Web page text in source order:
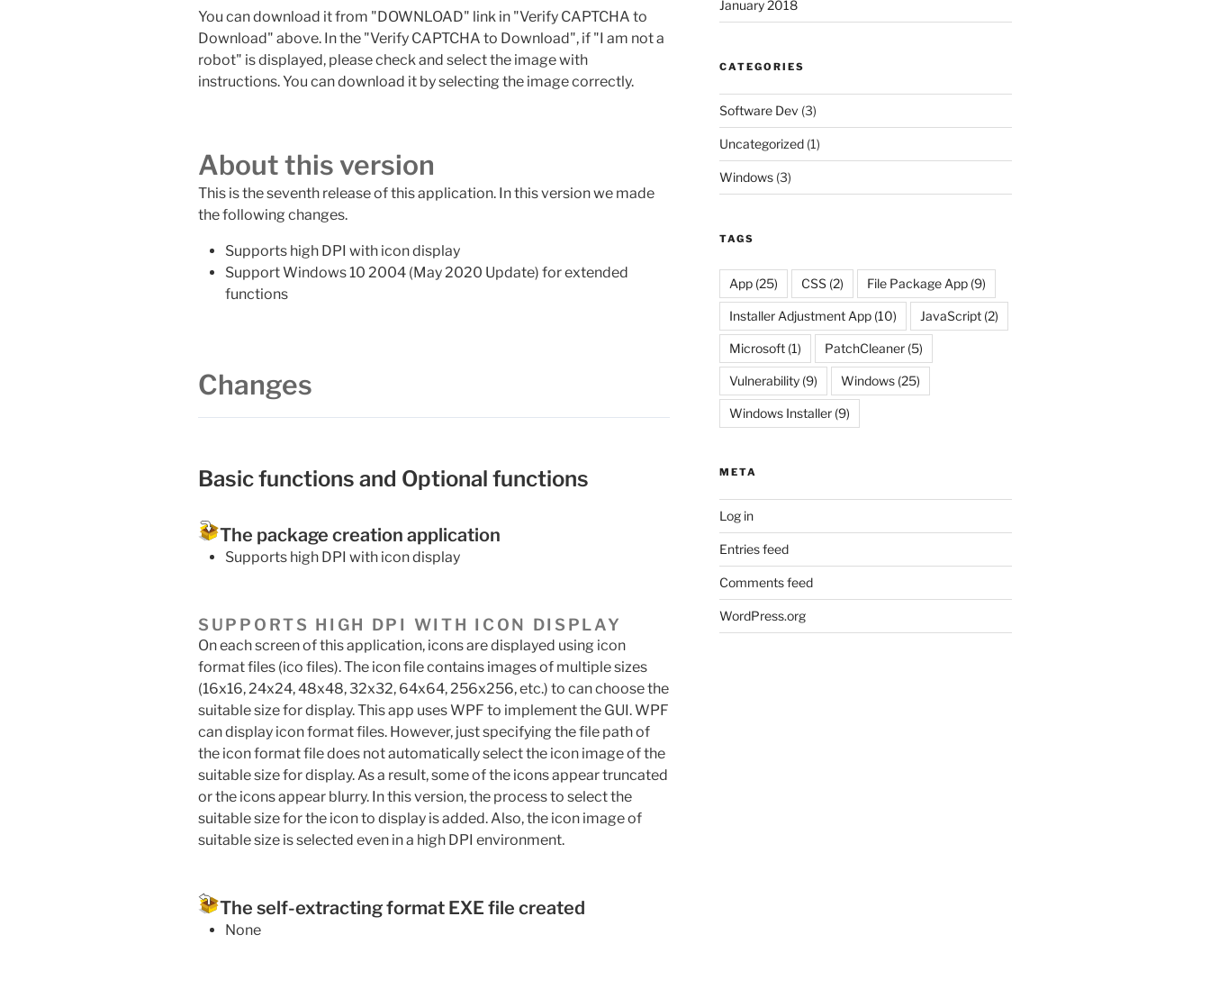
You can download it from "DOWNLOAD" link in "Verify CAPTCHA to
Download" above. In the "Verify CAPTCHA to Download", if "I am not a
robot" is displayed, please check and select the image with
instructions. You can download it by selecting the image correctly.
About this version
This is the seventh release of this application. In this version we made
the following changes.
Supports high DPI with icon display
Support Windows 10 2004 (May 2020 Update) for extended
functions
Changes
Basic functions and Optional functions
The package creation application
Supports high DPI with icon display
SUPPORTS HIGH DPI WITH ICON DISPLAY
On each screen of this application, icons are displayed using icon
format files (ico files). The icon file contains images of multiple sizes
(16x16, 24x24, 48x48, 32x32, 64x64, 256x256, etc.) to can choose the
suitable size for display. This app uses WPF to implement the GUI. WPF
can display icon format files. However, just specifying the file path of
the icon format file does not automatically select the icon image of the
suitable size for display. As a result, some of the icons appear truncated
or the icons appear blurry. In this version, the process to select the
suitable size for the icon to display is added. Also, the icon image of
suitable size is selected even in a high DPI environment.
The self-extracting format EXE file created
None
January 2018
CATEGORIES
Software Dev (3)
Uncategorized(1)
Windows(3)
TAGS
App(25) CSS(2) File Package App(9)
Installer Adjustment App(10) JavaScript(2)
Microsoft(1) PatchCleaner(5)
Vulnerability(9) Windows(25)
Windows Installer(9)
META
Log in
Entries feed
Comments feed
WordPress.org